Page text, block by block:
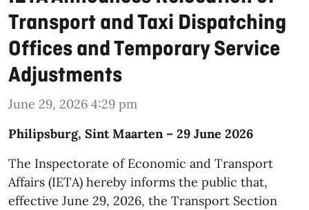
Transport and Taxi Dispatching
Offices and Temporary Service
Adjustments
June 29, 2026 4:29 pm
​Philipsburg, Sint Maarten – 29 June 2026
The Inspectorate of Economic and Transport
Affairs (IETA) hereby informs the public that,
effective June 29, 2026, the Transport Section